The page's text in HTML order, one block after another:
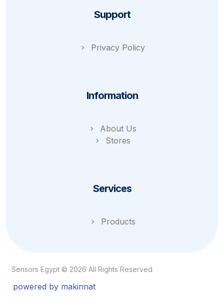
Support
Privacy Policy
Information
About Us
Stores
Services
Products
Sensors Egypt © 2026 All Rights Reserved
powered by makinnat